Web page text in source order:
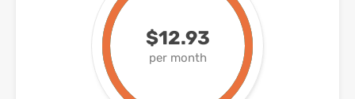
$12.93
per month